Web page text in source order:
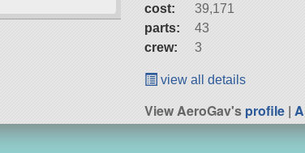
cost:
39,171
parts:
43
crew:
3
view all details
View AeroGav'sprofile |